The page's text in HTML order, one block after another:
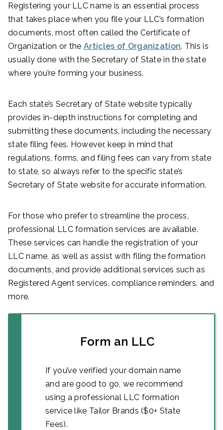
Registering your LLC name is an essential process
that takes place when you file your LLC’s formation
documents, most often called the Certificate of
Organization or theArticles of Organization. This is
usually done with the Secretary of State in the state
where you’re forming your business.
Each state’s Secretary of State website typically
provides in-depth instructions for completing and
submitting these documents, including the necessary
state filing fees. However, keep in mind that
regulations, forms, and filing fees can vary from state
to state, so always refer to the specific state’s
Secretary of State website for accurate information.
For those who prefer to streamline the process,
professional LLC formation services are available.
These services can handle the registration of your
LLC name, as well as assist with filing the formation
documents, and provide additional services such as
Registered Agent services, compliance reminders, and
more.
Form an LLC
If you’ve verified your domain name
and are good to go, we recommend
using a professional LLC formation
service like Tailor Brands ($0+ State
Fees).